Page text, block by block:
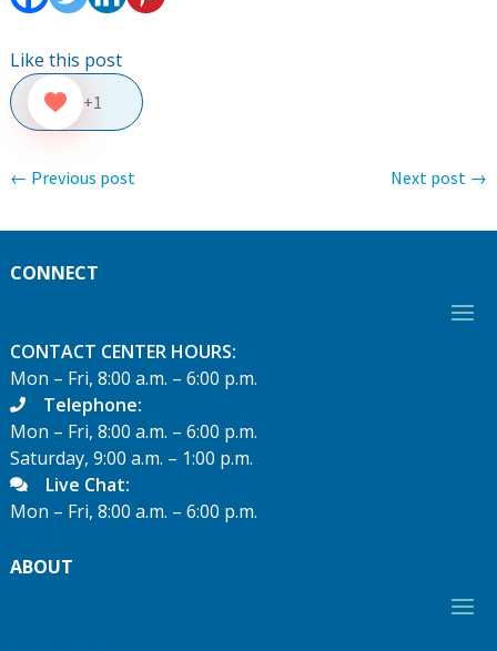
Like this post
+1
← Previous post Next post →
CONNECT
CONTACT CENTER HOURS:
Mon – Fri, 8:00 a.m. – 6:00 p.m.
Telephone:
Mon – Fri, 8:00 a.m. – 6:00 p.m.
Saturday, 9:00 a.m. – 1:00 p.m.
Live Chat:
Mon – Fri, 8:00 a.m. – 6:00 p.m.
ABOUT